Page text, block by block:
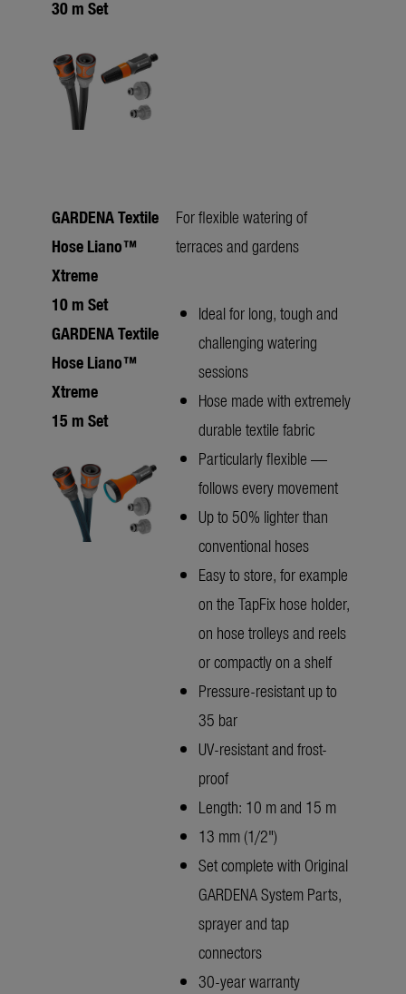
30 m Set
GARDENA Textile
Hose Liano™
Xtreme
10 m Set
GARDENA Textile
Hose Liano™
Xtreme
15 m Set
For flexible watering of
terraces and gardens
Ideal for long, tough and
challenging watering
sessions
Hose made with extremely
durable textile fabric
Particularly flexible —
follows every movement
Up to 50% lighter than
conventional hoses
Easy to store, for example
on the TapFix hose holder,
on hose trolleys and reels
or compactly on a shelf
Pressure-resistant up to
35 bar
UV-resistant and frost-
proof
Length: 10 m and 15 m
13 mm (1/2")
Set complete with Original
GARDENA System Parts,
sprayer and tap
connectors
30-year warranty